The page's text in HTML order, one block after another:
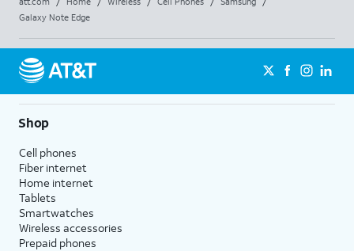
Galaxy Note Edge
Shop
Cell phones
Fiber internet
Home internet
Tablets
Smartwatches
Wireless accessories
Prepaid phones